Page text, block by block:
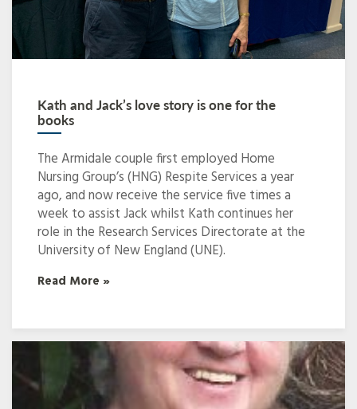
Kath and Jack’s love story is one for the
books
The Armidale couple first employed Home
Nursing Group’s (HNG) Respite Services a year
ago, and now receive the service five times a
week to assist Jack whilst Kath continues her
role in the Research Services Directorate at the
University of New England (UNE).
Read More »